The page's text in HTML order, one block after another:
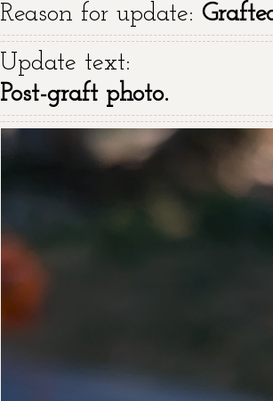
Reason for update:
Update text:
Post-graft photo.